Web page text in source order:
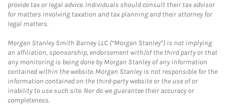
provide tax or legal advice. Individuals should consult their tax advisor
for matters involving taxation and tax planning and their attorney for
legal matters.
Morgan Stanley Smith Barney LLC (“Morgan Stanley”) is not implying
an affiliation, sponsorship, endorsement with/of the third party or that
any monitoring is being done by Morgan Stanley of any information
contained within the website. Morgan Stanley is not responsible for the
information contained on the third-party website or the use of or
inability to use such site. Nor do we guarantee their accuracy or
completeness.